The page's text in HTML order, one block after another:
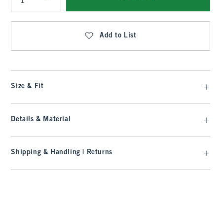
Qty
Add to List
Size & Fit
Details & Material
Shipping & Handling | Returns